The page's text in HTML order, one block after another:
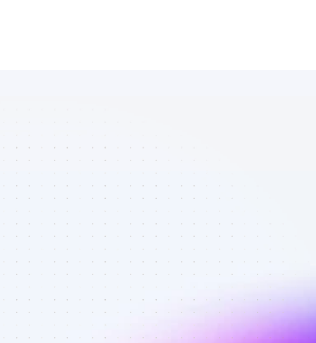
Database of
Facebook
affiliate
marketers in
eCommerce -